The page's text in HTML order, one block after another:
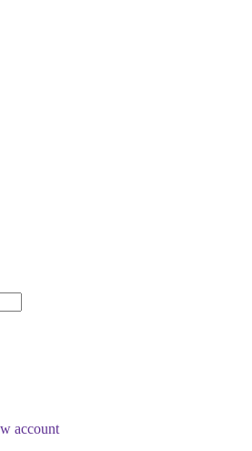
account